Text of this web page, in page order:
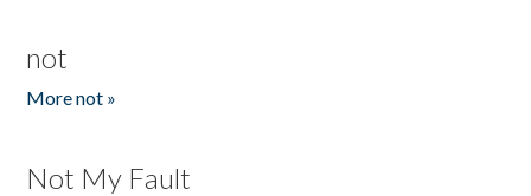
not
More not »
Not My Fault